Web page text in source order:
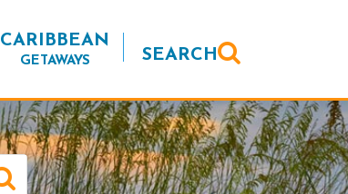
CARIBBEAN
GETAWAYS SEARCH